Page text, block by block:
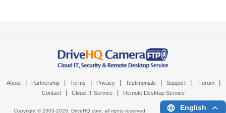
About Partnership Terms Privacy Testimonials Support Forum
Contact Cloud IT Service Remote Desktop Service
Copyright © 2003-2026, DriveHQ.com, all rights reserved. English